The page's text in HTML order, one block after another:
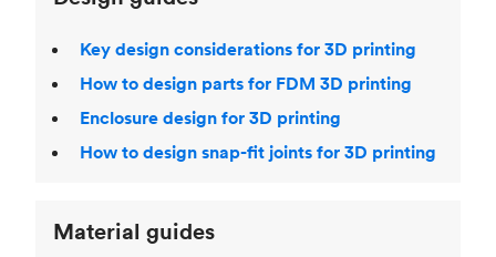
Key design considerations for 3D printing
How to design parts for FDM 3D printing
Enclosure design for 3D printing
How to design snap-fit joints for 3D printing
Material guides